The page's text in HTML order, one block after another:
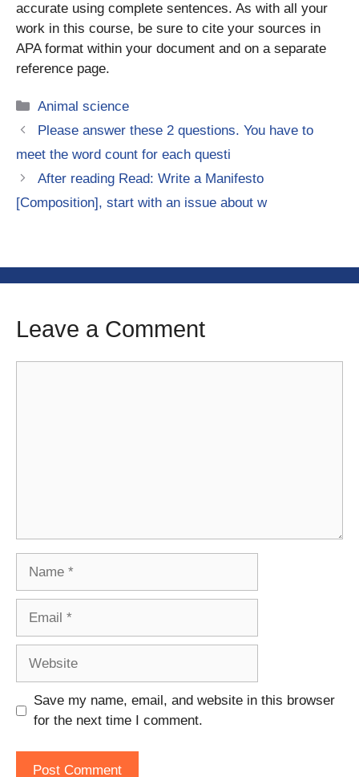
accurate using complete sentences. As with all your
work in this course, be sure to cite your sources in
APA format within your document and on a separate
reference page.
Categories
Animal science
Please answer these 2 questions. You have to
meet the word count for each questi
After reading Read: Write a Manifesto
[Composition], start with an issue about w
Leave a Comment
Save my name, email, and website in this browser
for the next time I comment.